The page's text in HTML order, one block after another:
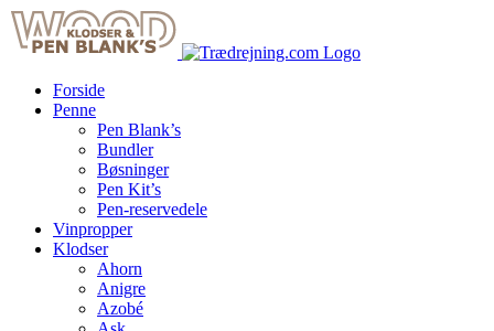
Skip
to
content
Forside
Penne
Pen Blank’s
Bundler
Bøsninger
Pen Kit’s
Pen-reservedele
Vinpropper
Klodser
Ahorn
Anigre
Azobé